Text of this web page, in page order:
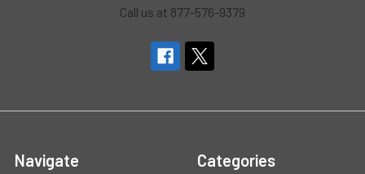
Call us at 877-576-9379
Navigate Categories